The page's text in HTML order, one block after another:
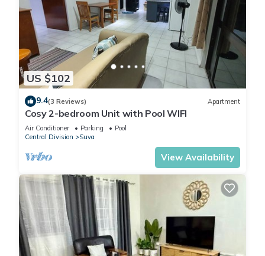
US $102
9.4(3 Reviews) Apartment
Cosy 2-bedroom Unit with Pool WIFI
Air Conditioner Parking
Pool
Central Division
Suva
View Availability